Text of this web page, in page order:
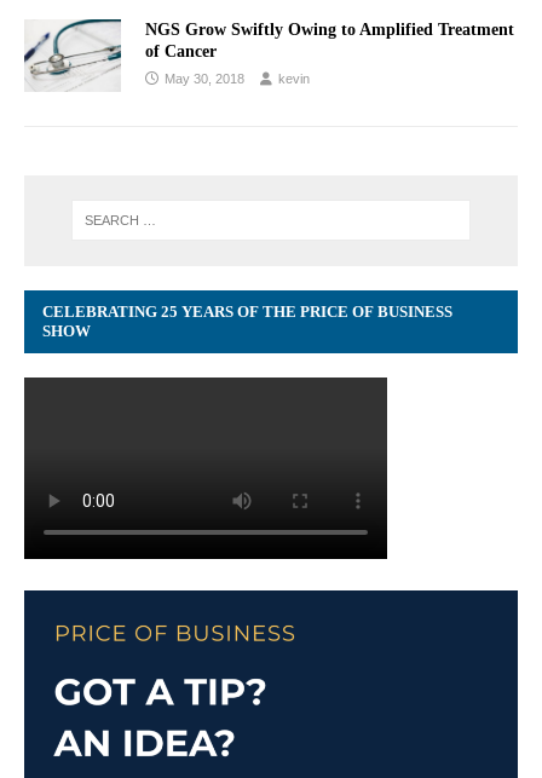
NGS Grow Swiftly Owing to Amplified Treatment
of Cancer
May 30, 2018 kevin
CELEBRATING 25 YEARS OF THE PRICE OF BUSINESS
SHOW